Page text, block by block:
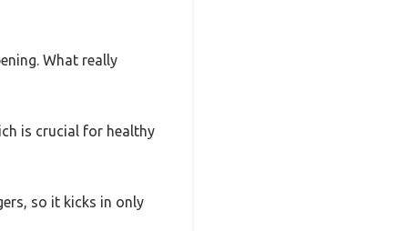
What really
is crucial for healthy
so it kicks in only